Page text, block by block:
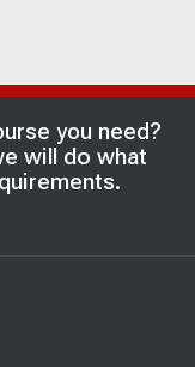
is designed to
and hands-on
Hybrid or Onsite
description for
you need?
will do what